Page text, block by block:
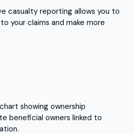
casualty reporting allows you to
your claims and make more